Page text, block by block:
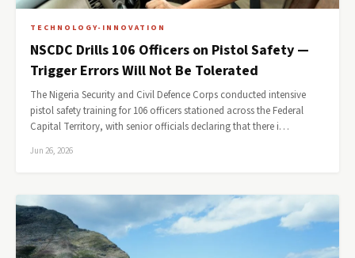
TECHNOLOGY-INNOVATION
NSCDC Drills 106 Officers on Pistol Safety —
Trigger Errors Will Not Be Tolerated
The Nigeria Security and Civil Defence Corps conducted intensive
pistol safety training for 106 officers stationed across the Federal
Capital Territory, with senior officials declaring that there i…
Jun 26, 2026